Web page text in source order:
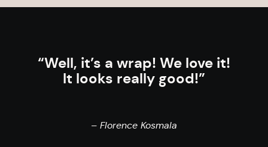
“Well, it’s a wrap! We love it!
It looks really good!”
– Florence Kosmala